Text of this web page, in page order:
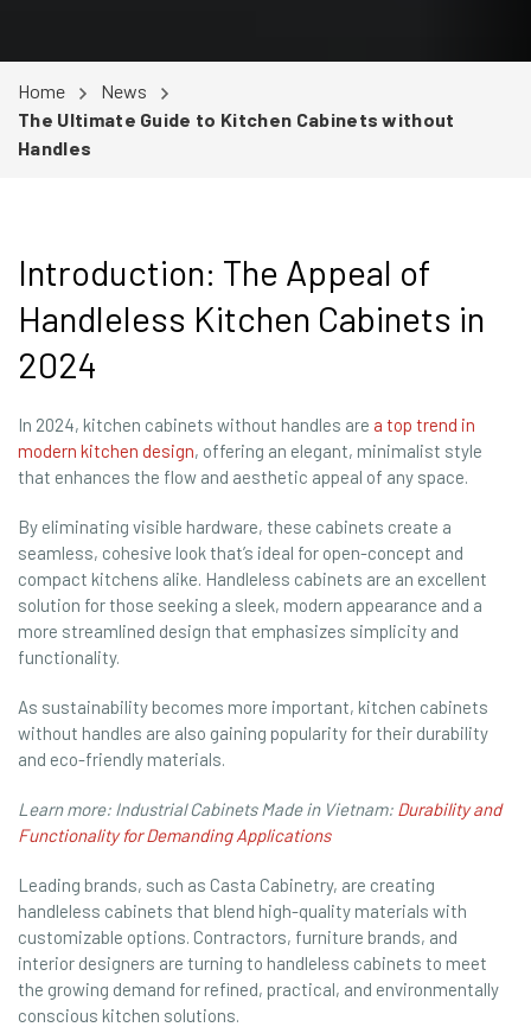
Home
News
The Ultimate Guide to Kitchen Cabinets without
Handles
Introduction: The Appeal of
Handleless Kitchen Cabinets in
2024
In 2024, kitchen cabinets without handles are a top trend in
modern kitchen design, offering an elegant, minimalist style
that enhances the flow and aesthetic appeal of any space.
By eliminating visible hardware, these cabinets create a
seamless, cohesive look that’s ideal for open-concept and
compact kitchens alike. Handleless cabinets are an excellent
solution for those seeking a sleek, modern appearance and a
more streamlined design that emphasizes simplicity and
functionality.
As sustainability becomes more important, kitchen cabinets
without handles are also gaining popularity for their durability
and eco-friendly materials.
Learn more: Industrial Cabinets Made in Vietnam: Durability and
Functionality for Demanding Applications
Leading brands, such as Casta Cabinetry, are creating
handleless cabinets that blend high-quality materials with
customizable options. Contractors, furniture brands, and
interior designers are turning to handleless cabinets to meet
the growing demand for refined, practical, and environmentally
conscious kitchen solutions.